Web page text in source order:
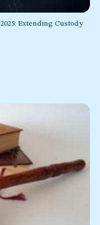
Extending Custody